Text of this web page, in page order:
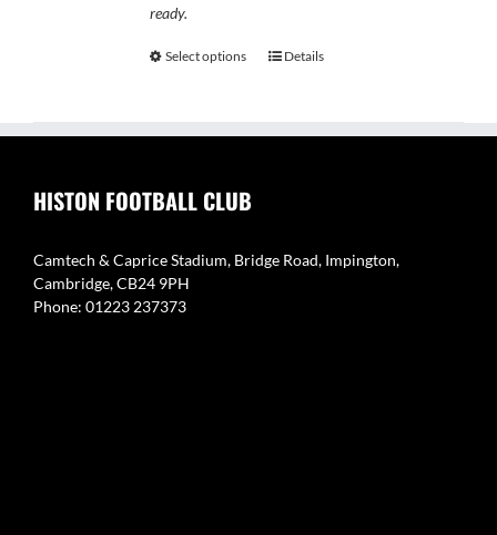
ready.
Select options Details
HISTON FOOTBALL CLUB
Camtech & Caprice Stadium, Bridge Road, Impington,
Cambridge, CB24 9PH
Phone: 01223 237373